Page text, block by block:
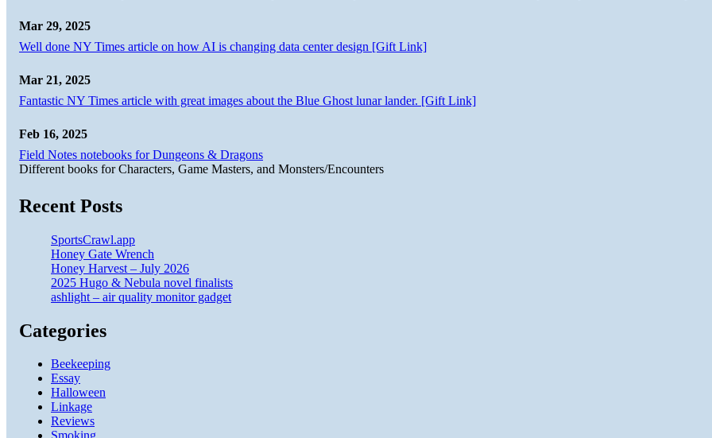
Mar 29, 2025
Well done NY Times article on how AI is changing data center design [Gift Link]
Mar 21, 2025
Fantastic NY Times article with great images about the Blue Ghost lunar lander. [Gift Link]
Feb 16, 2025
Field Notes notebooks for Dungeons & Dragons
Different books for Characters, Game Masters, and Monsters/Encounters
Recent Posts
SportsCrawl.app
Honey Gate Wrench
Honey Harvest – July 2026
2025 Hugo & Nebula novel finalists
ashlight – air quality monitor gadget
Categories
Beekeeping
Essay
Halloween
Linkage
Reviews